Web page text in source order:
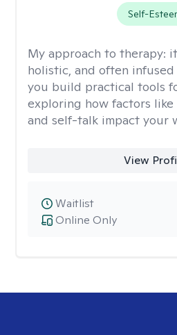
Self-
My approach to therapy:
holistic, and often
you build practical tools
exploring how factors like
and self-talk impact your
View
Online Only
Waitlist